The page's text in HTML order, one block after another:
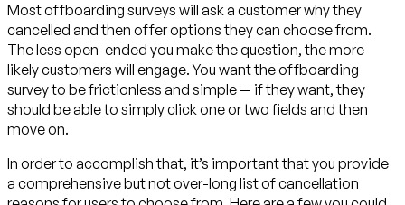
Most offboarding surveys will ask a customer why they
cancelled and then offer options they can choose from.
The less open-ended you make the question, the more
likely customers will engage. You want the offboarding
survey to be frictionless and simple — if they want, they
should be able to simply click one or two fields and then
move on.
In order to accomplish that, it’s important that you provide
a comprehensive but not over-long list of cancellation